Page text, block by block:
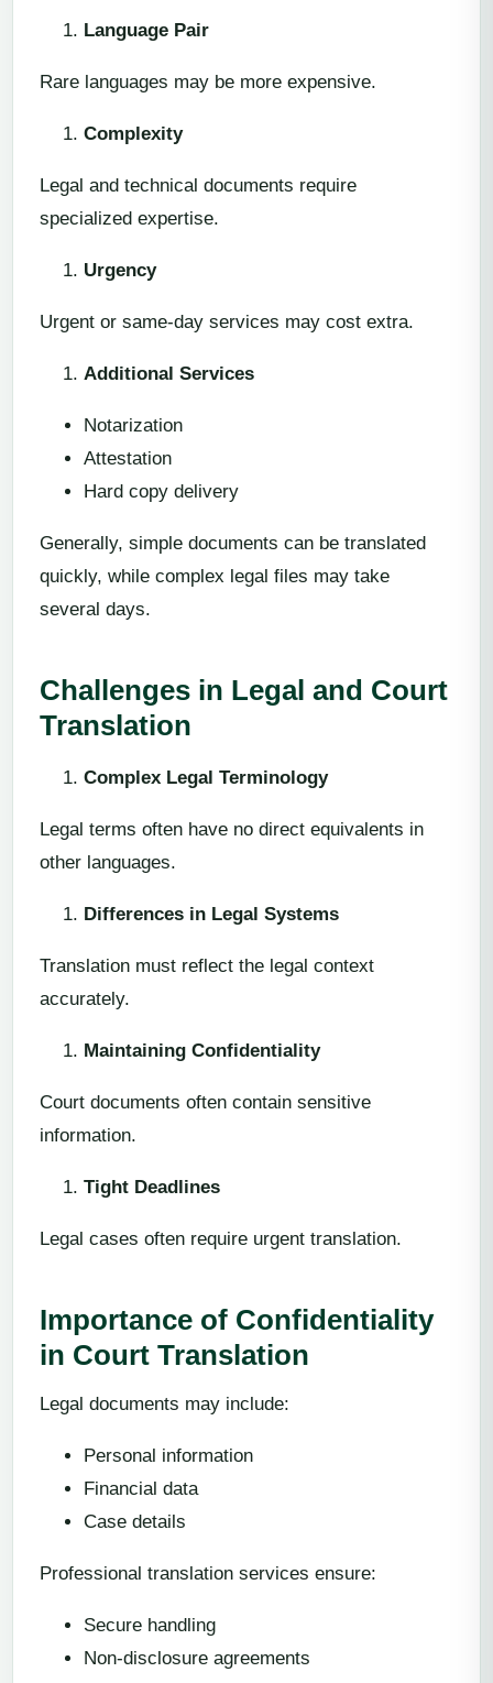
Language Pair
Rare languages may be more expensive.
Complexity
Legal and technical documents require
specialized expertise.
Urgency
Urgent or same-day services may cost extra.
Additional Services
Notarization
Attestation
Hard copy delivery
Generally, simple documents can be translated
quickly, while complex legal files may take
several days.
Challenges in Legal and Court
Translation
Complex Legal Terminology
Legal terms often have no direct equivalents in
other languages.
Differences in Legal Systems
Translation must reflect the legal context
accurately.
Maintaining Confidentiality
Court documents often contain sensitive
information.
Tight Deadlines
Legal cases often require urgent translation.
Importance of Confidentiality
in Court Translation
Legal documents may include:
Personal information
Financial data
Case details
Professional translation services ensure:
Secure handling
Non-disclosure agreements